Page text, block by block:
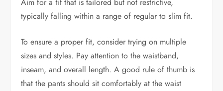
Aim for a fit that is tailored but not restrictive,
typically falling within a range of regular to slim fit.
To ensure a proper fit, consider trying on multiple
sizes and styles. Pay attention to the waistband,
inseam, and overall length. A good rule of thumb is
that the pants should sit comfortably at the waist